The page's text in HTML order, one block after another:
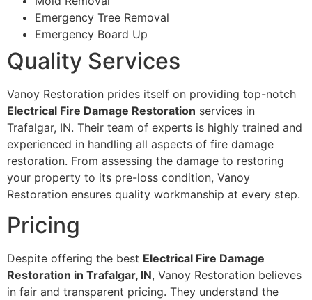
Emergency Tree Removal
Emergency Board Up
Quality Services
Vanoy Restoration prides itself on providing top-notch
Electrical Fire Damage Restoration services in
Trafalgar, IN. Their team of experts is highly trained and
experienced in handling all aspects of fire damage
restoration. From assessing the damage to restoring
your property to its pre-loss condition, Vanoy
Restoration ensures quality workmanship at every step.
Pricing
Despite offering the best Electrical Fire Damage
Restoration in Trafalgar, IN, Vanoy Restoration believes
in fair and transparent pricing. They understand the